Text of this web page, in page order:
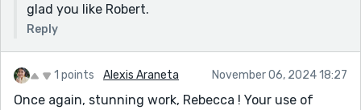
glad you like Robert.
Reply
1 points Alexis Araneta November 06, 2024 18:27
Once again, stunning work, Rebecca ! Your use of